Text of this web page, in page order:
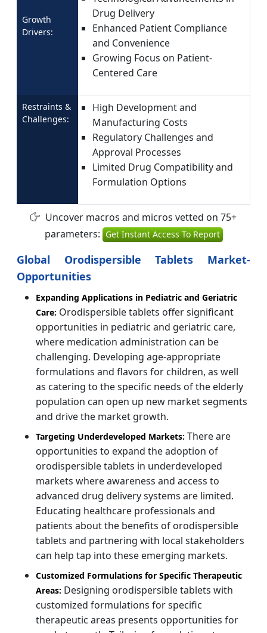
Growth
Drivers:
Drug Delivery
Enhanced Patient Compliance
and Convenience
Growing Focus on Patient-
Centered Care
Restraints &
Challenges:
High Development and
Manufacturing Costs
Regulatory Challenges and
Approval Processes
Limited Drug Compatibility and
Formulation Options
Uncover macros and micros vetted on 75+
parameters: Get Instant Access To Report
Global Orodispersible Tablets Market-
Opportunities
Expanding Applications in Pediatric and Geriatric
Care: Orodispersible tablets offer significant
opportunities in pediatric and geriatric care,
where medication administration can be
challenging. Developing age-appropriate
formulations and flavors for children, as well
as catering to the specific needs of the elderly
population can open up new market segments
and drive the market growth.
Targeting Underdeveloped Markets: There are
opportunities to expand the adoption of
orodispersible tablets in underdeveloped
markets where awareness and access to
advanced drug delivery systems are limited.
Educating healthcare professionals and
patients about the benefits of orodispersible
tablets and partnering with local stakeholders
can help tap into these emerging markets.
Customized Formulations for Specific Therapeutic
Areas: Designing orodispersible tablets with
customized formulations for specific
therapeutic areas presents opportunities for